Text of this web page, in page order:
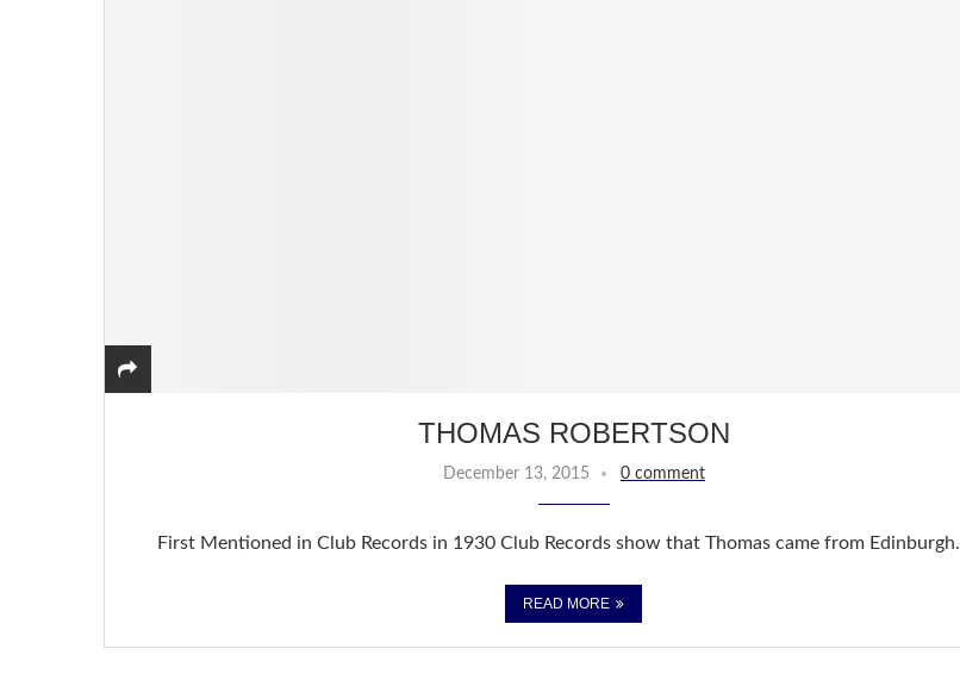
THOMAS ROBERTSON
December 13, 2015 0 comment
First Mentioned in Club Records in 1930 Club Records show that Thomas came from Edinburgh.
READ MORE